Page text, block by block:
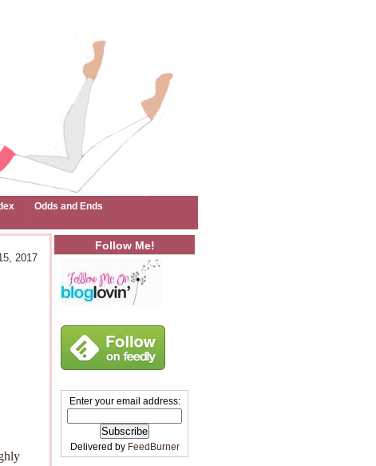
Odds and Ends
2017
Follow Me!
Enter your email address:
Delivered by FeedBurner